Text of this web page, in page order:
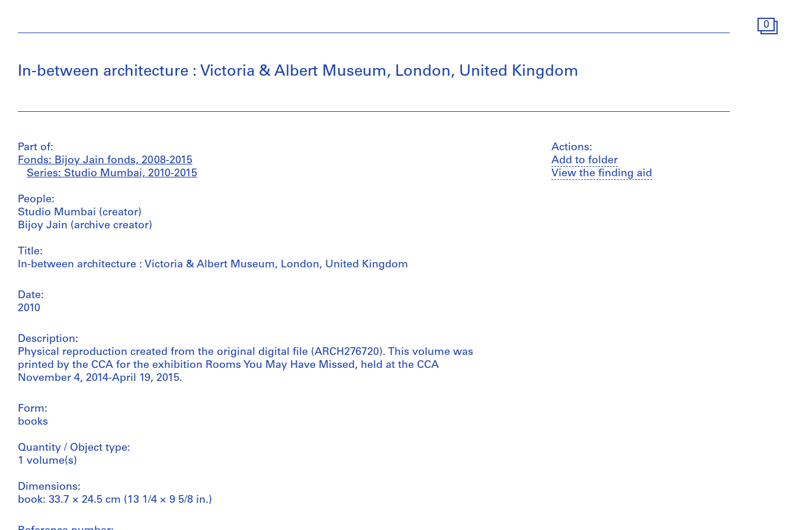
0
In-between architecture : Victoria & Albert Museum, London, United Kingdom
Part of:
Fonds: Bijoy Jain fonds, 2008-2015
Series: Studio Mumbai, 2010-2015
People:
Studio Mumbai (creator)
Bijoy Jain (archive creator)
Title:
In-between architecture : Victoria & Albert Museum, London, United Kingdom
Date:
2010
Description:
Physical reproduction created from the original digital file (ARCH276720). This volume was
printed by the CCA for the exhibition Rooms You May Have Missed, held at the CCA
November 4, 2014-April 19, 2015.
Form:
books
Quantity / Object type:
1 volume(s)
Dimensions:
book: 33.7 × 24.5 cm (13 1/4 × 9 5/8 in.)
Actions:
Add to folder
View the finding aid